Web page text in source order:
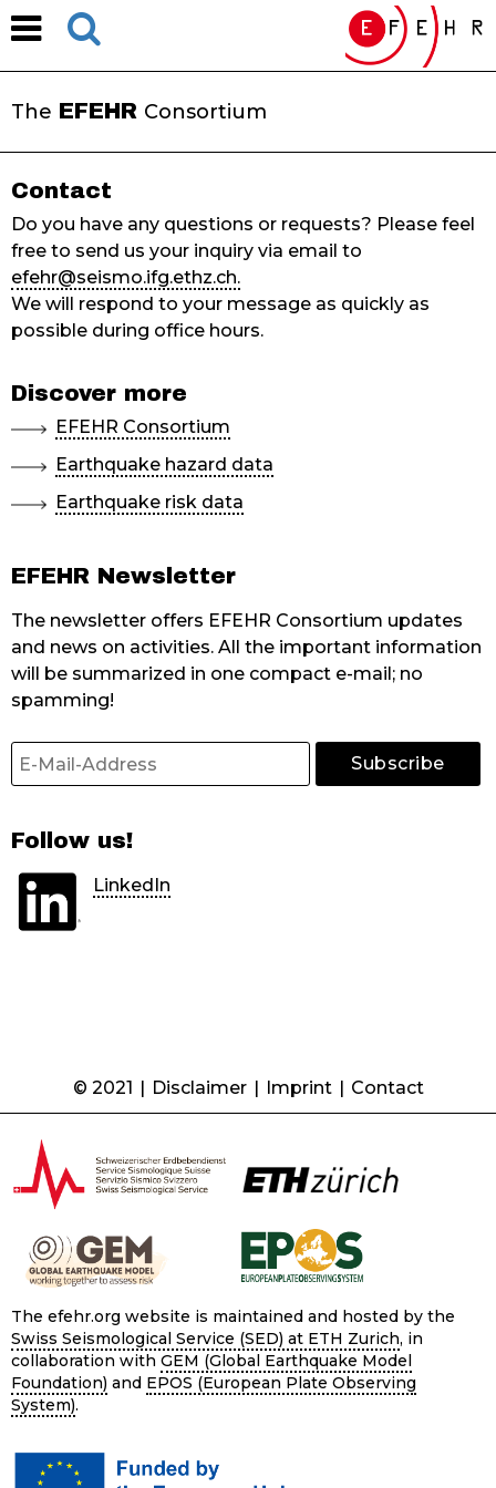
The EFEHR Consortium
Contact
Do you have any questions or requests? Please feel
free to send us your inquiry via email to
efehr@seismo.ifg.ethz.ch.
We will respond to your message as quickly as
possible during office hours.
Discover more
EFEHR Consortium
Earthquake hazard data
Earthquake risk data
EFEHR Newsletter
The newsletter offers EFEHR Consortium updates
and news on activities. All the important information
will be summarized in one compact e-mail; no
spamming!
Follow us!
LinkedIn
© 2021 | Disclaimer | Imprint | Contact
The efehr.org website is maintained and hosted by the
Swiss Seismological Service (SED) at ETH Zurich, in
collaboration with GEM (Global Earthquake Model
Foundation) and EPOS (European Plate Observing
System).